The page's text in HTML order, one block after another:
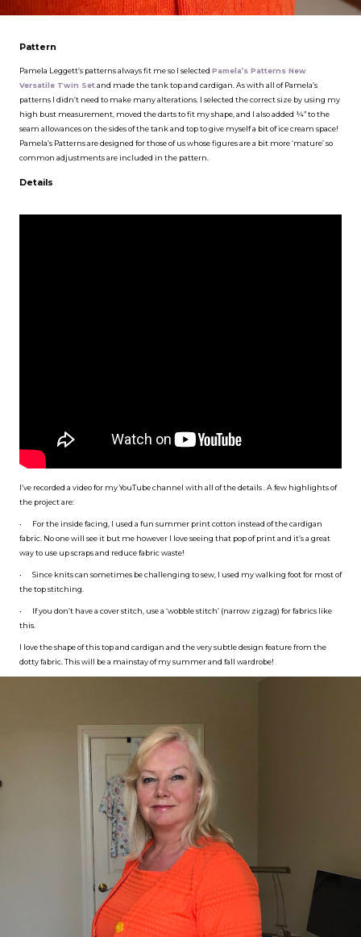
Pattern
Pamela Leggett’s patterns always fit me so I selected Pamela’s Patterns New
Versatile Twin Setand made the tank top and cardigan. As with all of Pamela’s
patterns I didn’t need to make many alterations. I selected the correct size by using my
high bust measurement, moved the darts to fit my shape, and I also added ¼” to the
seam allowances on the sides of the tank and top to give myself a bit of ice cream space!
Pamela’s Patterns are designed for those of us whose figures are a bit more ‘mature’ so
common adjustments are included in the pattern.
Details
I’ve recorded a video for my YouTube channel with all of the details . A few highlights of
the project are:
•
For the inside facing, I used a fun summer print cotton instead of the cardigan
fabric. No one will see it but me however I love seeing that pop of print and it’s a great
way to use up scraps and reduce fabric waste!
•
Since knits can sometimes be challenging to sew, I used my walking foot for most of
the top stitching.
•
If you don’t have a cover stitch, use a ‘wobble stitch’ (narrow zigzag) for fabrics like
this.
I love the shape of this top and cardigan and the very subtle design feature from the
dotty fabric. This will be a mainstay of my summer and fall wardrobe!